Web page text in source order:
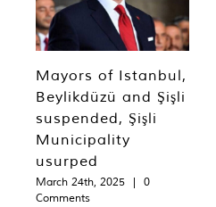
Mayors of Istanbul,
Beylikdüzü and Şişli
suspended, Şişli
Municipality
usurped
March 24th, 2025 |
0
Comments